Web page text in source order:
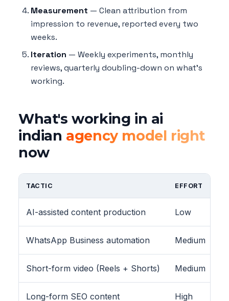
Measurement — Clean attribution from
impression to revenue, reported every two
weeks.
Iteration — Weekly experiments, monthly
reviews, quarterly doubling-down on what's
working.
What's working in ai
indian agency model right
now
TACTIC EFFORT
AI-assisted content production Low
WhatsApp Business automation Medium
Short-form video (Reels + Shorts) Medium
Long-form SEO content High